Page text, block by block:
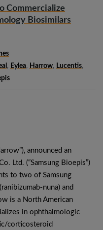
Commercialize
Biosimilars
, Eylea, Harrow, Lucentis,
announced an
Ltd. (“Samsung Bioepis”)
to two of Samsung
nuna) and
is a North American
in ophthalmologic
corticosteroid